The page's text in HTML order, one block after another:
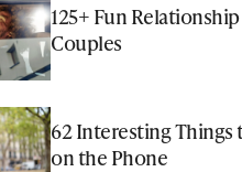
125+ Fun
Couples
62 Interesting Things
on the Phone